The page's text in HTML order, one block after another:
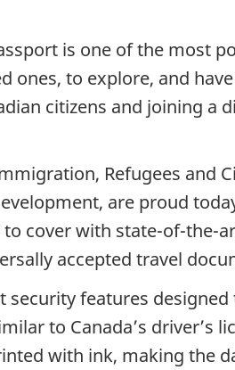
is one of the most
ones, to explore, and
citizens and joining a
Refugees and
are proud
cover with state-of-
accepted travel
features designed
to Canada’s driver’s
with ink, making the